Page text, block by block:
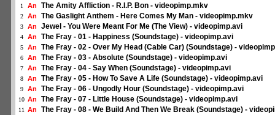
1 An The Amity Affliction - R.I.P. Bon - videopimp.mkv
2 An The Gaslight Anthem - Here Comes My Man - videopimp.mkv
3 An Jewel - You Were Meant For Me (The View) - videopimp.avi
4 An The Fray - 01 - Happiness (Soundstage) - videopimp.avi
5 An The Fray - 02 - Over My Head (Cable Car) (Soundstage) -
6 An The Fray - 03 - Absolute (Soundstage) - videopimp.avi
7 An The Fray - 04 - Say When (Soundstage) - videopimp.avi
8 An The Fray - 05 - How To Save A Life (Soundstage) - videopimp.avi
9 An The Fray - 06 - Ungodly Hour (Soundstage) - videopimp.avi
10 An The Fray - 07 - Little House (Soundstage) - videopimp.avi
11 An The Fray - 08 - We Build And Then We Break (Soundstage) -